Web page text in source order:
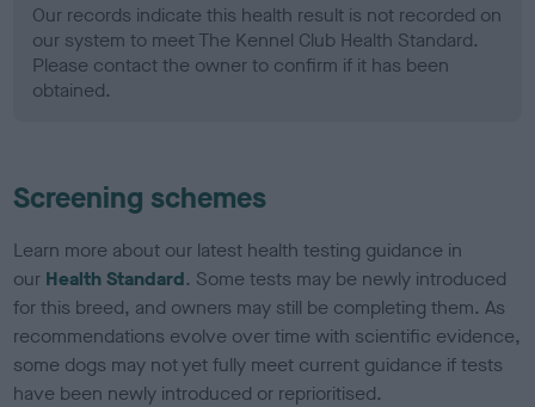
Our records indicate this health result is not recorded on
our system to meet The Kennel Club Health Standard.
Please contact the owner to confirm if it has been
obtained.
Screening schemes
Learn more about our latest health testing guidance in
our Health Standard. Some tests may be newly introduced
for this breed, and owners may still be completing them. As
recommendations evolve over time with scientific evidence,
some dogs may not yet fully meet current guidance if tests
have been newly introduced or reprioritised.